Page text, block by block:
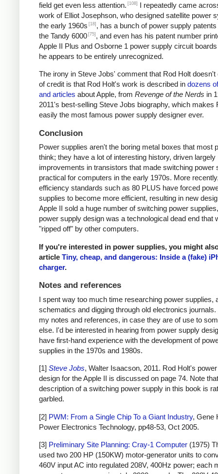
field get even less attention. [108]
I repeatedly came
work of Elliot Josephson, who designed satellite power
the early 1960s [18] , has a bunch of power supply
the Tandy 6000 [75] , and even has his patent number
Apple II Plus and Osborne 1 power supply circuit boards
he appears to be entirely unrecognized.
The irony in Steve Jobs' comment that Rod Holt doesn't
of credit is that Rod Holt's work is described in dozens
and articles about Apple, from Revenge of the Nerds in
2011's best-selling Steve Jobs biography, which makes
easily the most famous power supply designer ever.
Conclusion
Power supplies aren't the boring metal boxes that most
think; they have a lot of interesting history, driven largely
improvements in transistors that made switching power
practical for computers in the early 1970s. More
efficiency standards such as 80 PLUS have forced
supplies to become more efficient, resulting in new
Apple II sold a huge number of switching power
power supply design was a technological dead end that
"ripped off" by other computers.
If you're interested in power supplies, you might
article Tiny, cheap, and dangerous: Inside a (fake)
charger.
Notes and references
I spent way too much time researching power supplies,
schematics and digging through old electronics journals.
my notes and references, in case they are of use to
else. I'd be interested in hearing from power supply
have first-hand experience with the development of
supplies in the 1970s and 1980s.
[1] Steve Jobs, Walter Isaacson, 2011. Rod Holt's
design for the Apple II is discussed on page 74. Note
description of a switching power supply in this book is
garbled.
[2] PWM: From a Single Chip To a Giant Industry, Gene
Power Electronics Technology, pp48-53, Oct 2005.
[3] Preliminary Site Planning: Cray-1 Computer (1975)
used two 200 HP (150KW) motor-generator units to
460V input AC into regulated 208V, 400Hz power; each